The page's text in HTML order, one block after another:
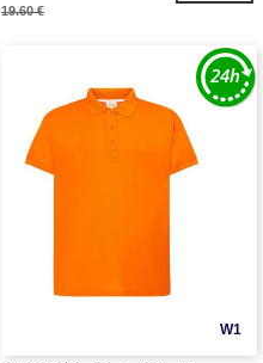
19.60 €
W1